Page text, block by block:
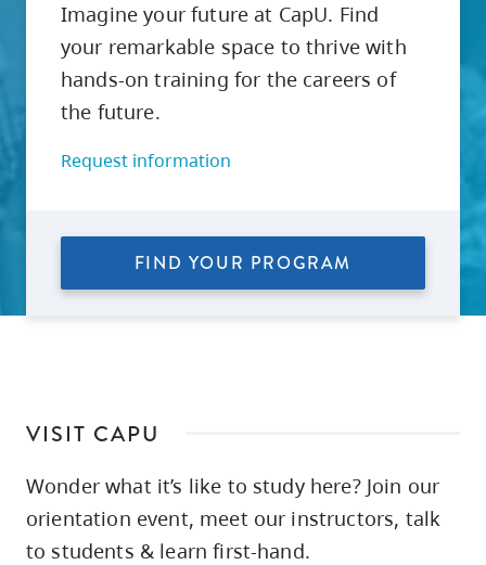
Imagine your future at CapU. Find
your remarkable space to thrive with
hands-on training for the careers of
the future.
Request information
FIND YOUR PROGRAM
VISIT CAPU
Wonder what it’s like to study here? Join our
orientation event, meet our instructors, talk
to students & learn first-hand.